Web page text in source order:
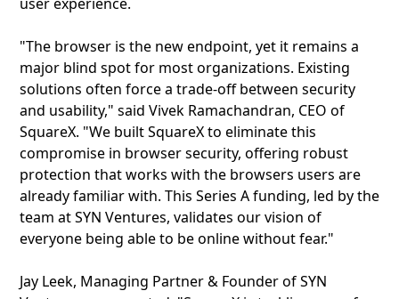
"The browser is the new endpoint, yet it remains a
major blind spot for most organizations. Existing
solutions often force a trade-off between security
and usability," said Vivek Ramachandran, CEO of
SquareX. "We built SquareX to eliminate this
compromise in browser security, offering robust
protection that works with the browsers users are
already familiar with. This Series A funding, led by the
team at SYN Ventures, validates our vision of
everyone being able to be online without fear."
Jay Leek, Managing Partner & Founder of SYN